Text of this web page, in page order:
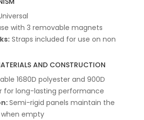
with 3 removable magnets
Straps included for use on non
AND CONSTRUCTION
1680D polyester and 900D
for long-lasting performance
Semi-rigid panels maintain the
when empty